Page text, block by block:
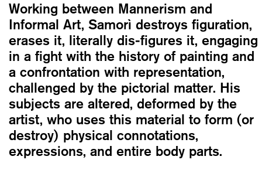
Working between Mannerism and
Informal Art, Samorì destroys figuration,
erases it, literally dis-figures it, engaging
in a fight with the history of painting and
a confrontation with representation,
challenged by the pictorial matter. His
subjects are altered, deformed by the
artist, who uses this material to form (or
destroy) physical connotations,
expressions, and entire body parts.